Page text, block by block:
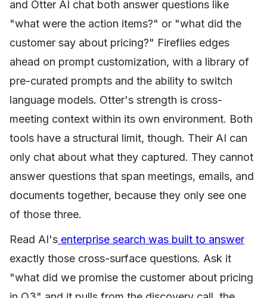
and Otter AI chat both answer questions like
"what were the action items?" or "what did the
customer say about pricing?" Fireflies edges
ahead on prompt customization, with a library of
pre-curated prompts and the ability to switch
language models. Otter's strength is cross-
meeting context within its own environment. Both
tools have a structural limit, though. Their AI can
only chat about what they captured. They cannot
answer questions that span meetings, emails, and
documents together, because they only see one
of those three.
Read AI's enterprise search was built to answer
exactly those cross-surface questions. Ask it
"what did we promise the customer about pricing